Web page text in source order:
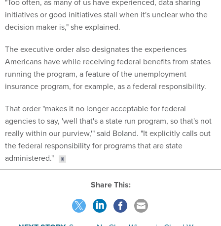
initiatives or good initiatives stall when it's unclear who the
decision maker is," she explained.
The executive order also designates the experiences
Americans have while receiving federal benefits from states
running the program, a feature of the unemployment
insurance program, for example, as a federal responsibility.
That order "makes it no longer acceptable for federal
agencies to say, 'well that's a state run program, so that's not
really within our purview,'" said Boland. "It explicitly calls out
the federal responsibility for programs that are state
administered."
Share This: